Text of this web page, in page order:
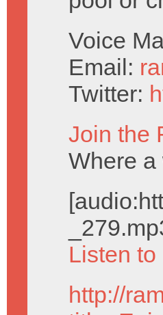
Voice
Email:
Twitter:
Join the
Where
Listen
http://